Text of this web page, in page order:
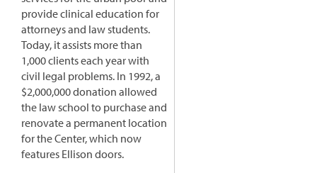
provide clinical education for
attorneys and law students.
Today, it assists more than
1,000 clients each year with
civil legal problems. In 1992, a
$2,000,000 donation allowed
the law school to purchase and
renovate a permanent location
for the Center, which now
features Ellison doors.